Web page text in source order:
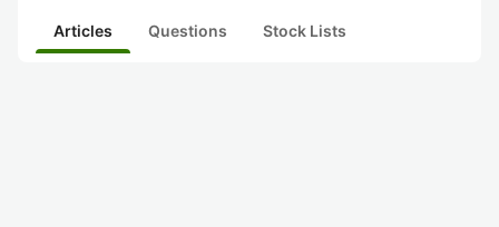
Articles Questions Stock Lists